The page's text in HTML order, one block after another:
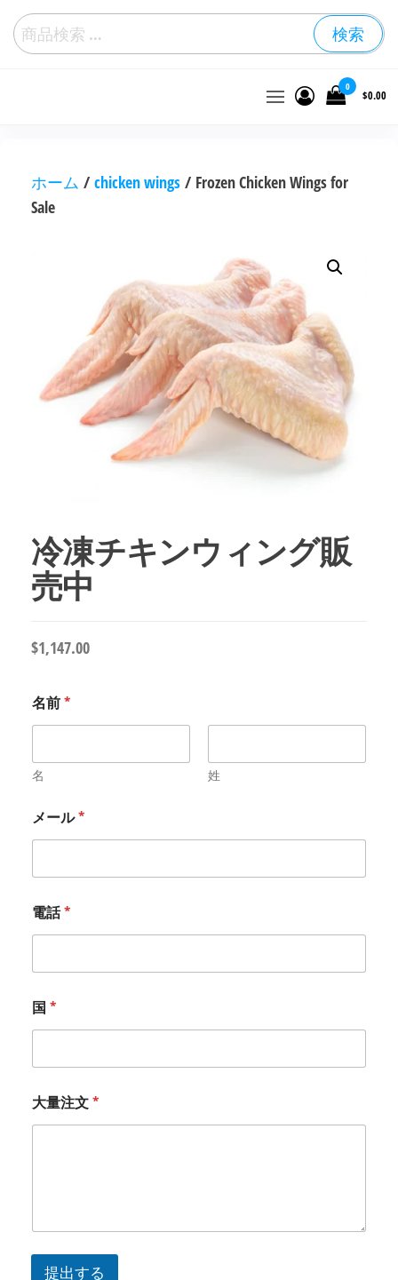
検索
0
$0.00
ホーム / chicken wings / Frozen Chicken Wings for
Sale
冷凍チキンウィング販
売中
$1,147.00
名前*
名 姓
メール*
電話*
国 *
*
*
大量注文*
提出する